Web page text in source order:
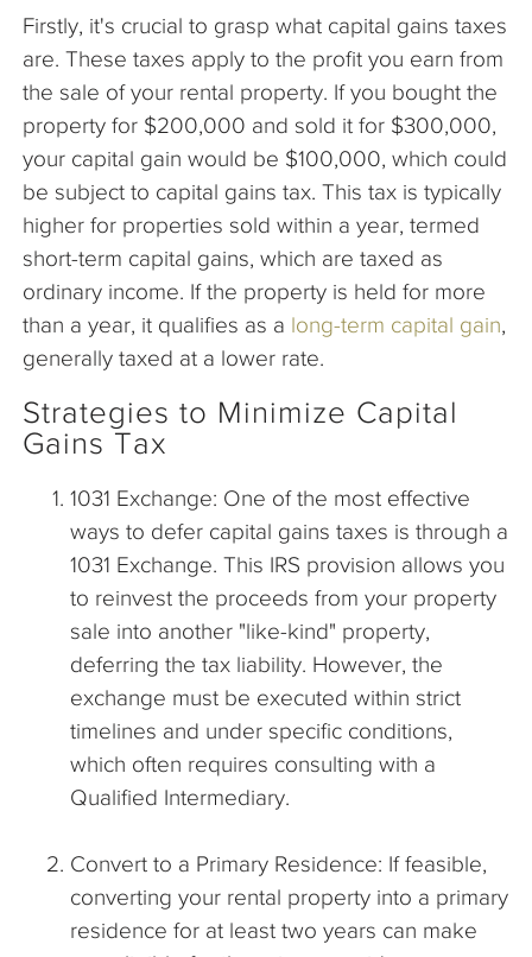
Firstly, it's crucial to grasp what capital gains taxes
are. These taxes apply to the profit you earn from
the sale of your rental property. If you bought the
property for $200,000 and sold it for $300,000,
your capital gain would be $100,000, which could
be subject to capital gains tax. This tax is typically
higher for properties sold within a year, termed
short-term capital gains, which are taxed as
ordinary income. If the property is held for more
than a year, it qualifies as a long-term capital gain,
generally taxed at a lower rate.
Strategies to Minimize Capital
Gains Tax
1031 Exchange: One of the most effective
ways to defer capital gains taxes is through a
1031 Exchange. This IRS provision allows you
to reinvest the proceeds from your property
sale into another "like-kind" property,
deferring the tax liability. However, the
exchange must be executed within strict
timelines and under specific conditions,
which often requires consulting with a
Qualified Intermediary.
Convert to a Primary Residence: If feasible,
converting your rental property into a primary
residence for at least two years can make